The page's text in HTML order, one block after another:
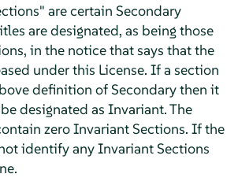
are certain Secondary
are designated, as being those
in the notice that says that the
under this License. If a section
definition of Secondary then it
designated as Invariant. The
zero Invariant Sections. If the
identify any Invariant Sections